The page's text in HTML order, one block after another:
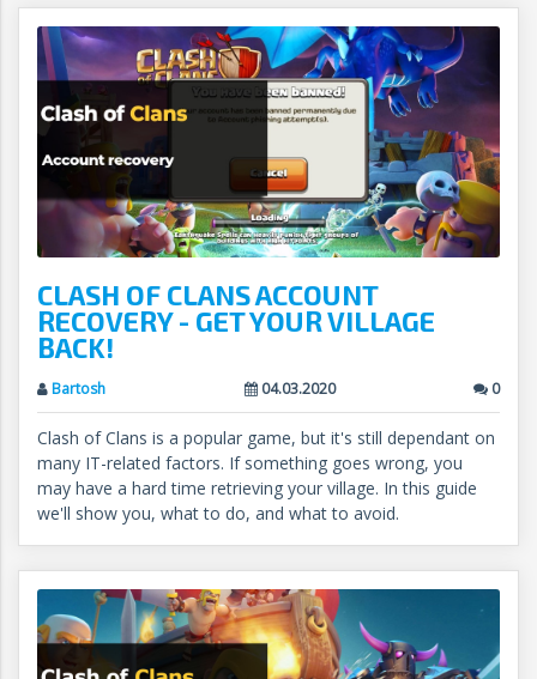
CLASH OF CLANS ACCOUNT
RECOVERY - GET YOUR VILLAGE
BACK!
Bartosh 04.03.2020 0
Clash of Clans is a popular game, but it's still dependant on
many IT-related factors. If something goes wrong, you
may have a hard time retrieving your village. In this guide
we'll show you, what to do, and what to avoid.